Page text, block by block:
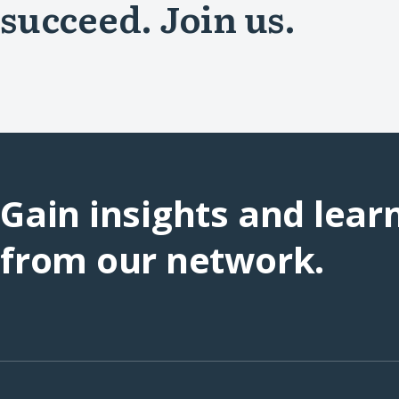
succeed. Join us.
Gain insights and
from our network.